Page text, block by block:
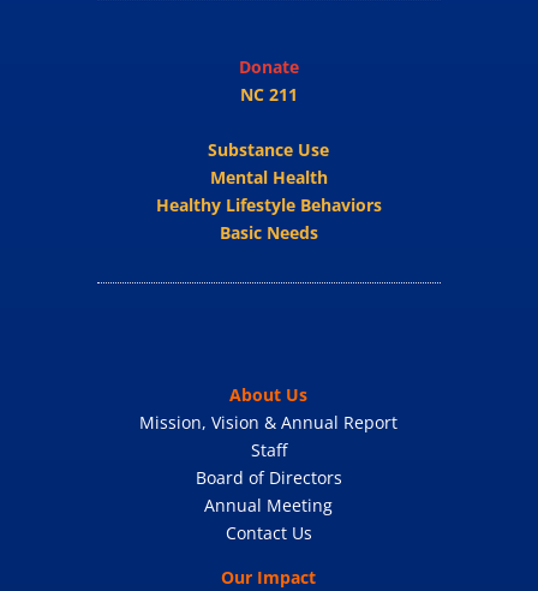
Donate
NC 211
Substance Use
Mental Health
Healthy Lifestyle Behaviors
Basic Needs
About Us
Mission, Vision & Annual Report
Staff
Board of Directors
Annual Meeting
Contact Us
Our Impact